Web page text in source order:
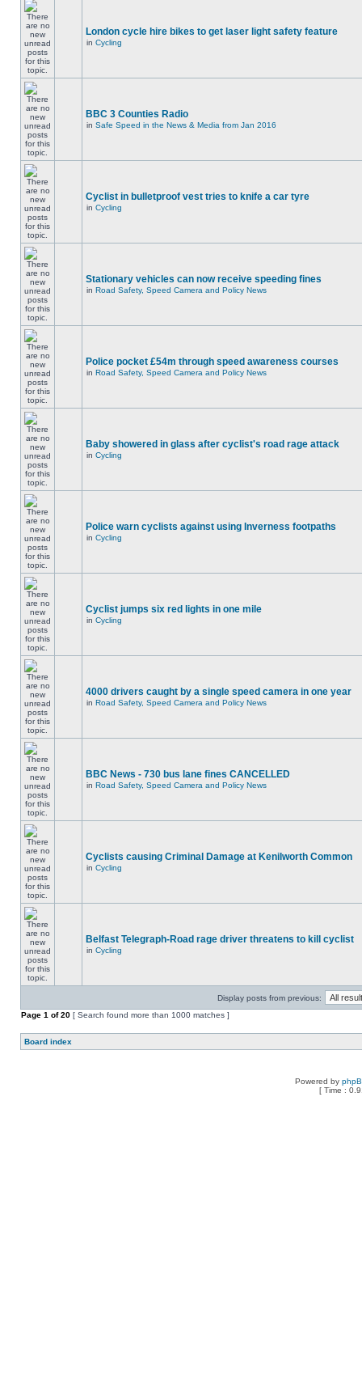
London cycle hire bikes to get laser light safety feature
in Cycling
BBC 3 Counties Radio
in Safe Speed in the News & Media from Jan 2016
Cyclist in bulletproof vest tries to knife a car tyre
in Cycling
Stationary vehicles can now receive speeding fines
in Road Safety, Speed Camera and Policy News
Police pocket £54m through speed awareness courses
in Road Safety, Speed Camera and Policy News
Baby showered in glass after cyclist's road rage attack
in Cycling
Police warn cyclists against using Inverness footpaths
in Cycling
Cyclist jumps six red lights in one mile
in Cycling
4000 drivers caught by a single speed camera in one year
in Road Safety, Speed Camera and Policy News
BBC News - 730 bus lane fines CANCELLED
in Road Safety, Speed Camera and Policy News
Cyclists causing Criminal Damage at Kenilworth Common
in Cycling
Belfast Telegraph-Road rage driver threatens to kill cyclist
in Cycling
Display posts from previous:
Page 1 of20 [ Search found more than 1000 matches ]
Board index
Powered by
[ Time :